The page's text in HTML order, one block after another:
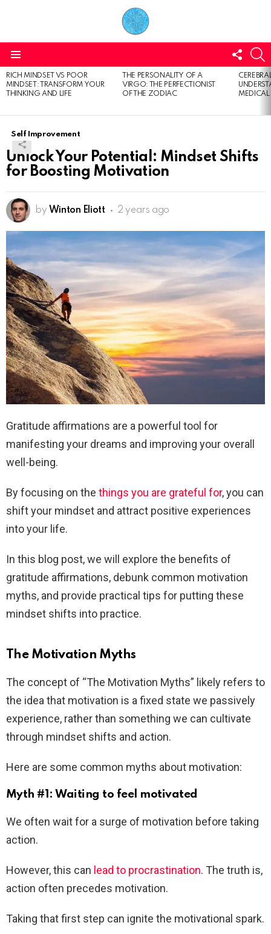
US
LATEST
STORIES
RICH MINDSET VS POOR
MINDSET: TRANSFORM YOUR
THINKING AND LIFE
THE PERSONALITY OF A
VIRGO: THE PERFECTIONIST
OF THE ZODIAC
Self Improvement
Unlock Your Potential: Mindset Shifts
for Boosting Motivation
by Winton Eliott 2 years ago
Gratitude affirmations are a powerful tool for
manifesting your dreams and improving your overall
well-being.
By focusing on the things you are grateful for, you can
shift your mindset and attract positive experiences
into your life.
In this blog post, we will explore the benefits of
gratitude affirmations, debunk common motivation
myths, and provide practical tips for putting these
mindset shifts into practice.
The Motivation Myths
The concept of “The Motivation Myths” likely refers to
the idea that motivation is a fixed state we passively
experience, rather than something we can cultivate
through mindset shifts and action.
Here are some common myths about motivation:
Myth #1: Waiting to feel motivated
We often wait for a surge of motivation before taking
action.
However, this can lead to procrastination. The truth is,
action often precedes motivation.
Taking that first step can ignite the motivational spark.